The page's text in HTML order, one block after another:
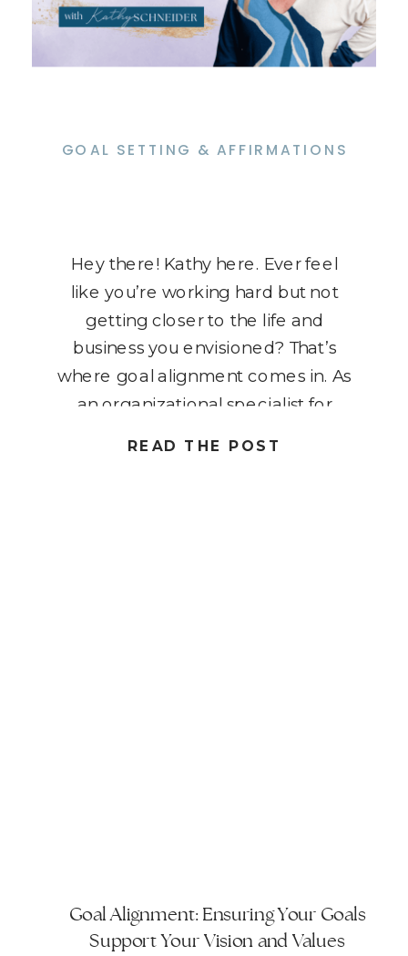
READ THE POST
Hey there! Kathy here. Ever feel
like you’re working hard but not
getting closer to the life and
business you envisioned? That’s
where goal alignment comes in. As
an organizational specialist for
Goal Alignment: Ensuring Your Goals
Support Your Vision and Values
GOAL SETTING & AFFIRMATIONS